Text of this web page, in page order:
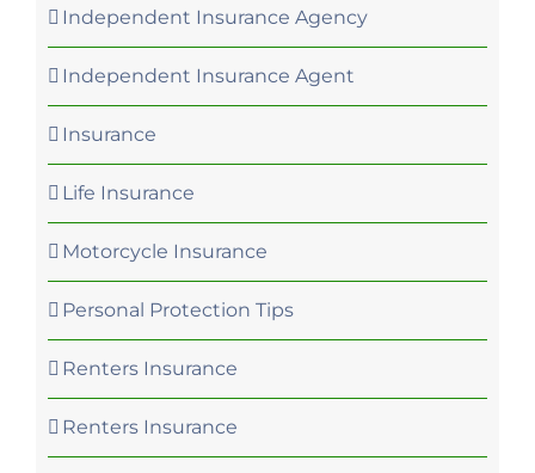
Independent Insurance Agency
Independent Insurance Agent
Insurance
Life Insurance
Motorcycle Insurance
Personal Protection Tips
Renters Insurance
Renters Insurance